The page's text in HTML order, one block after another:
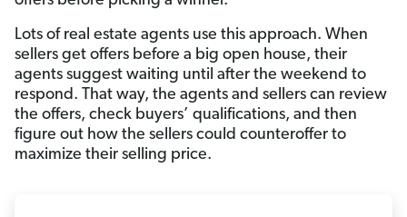
Lots of real estate agents use this approach. When
sellers get offers before a big open house, their
agents suggest waiting until after the weekend to
respond. That way, the agents and sellers can review
the offers, check buyers’ qualifications, and then
figure out how the sellers could counteroffer to
maximize their selling price.